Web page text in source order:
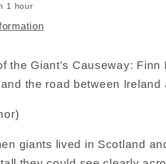
1 hour
the Giant's Causeway: Finn
the road between Ireland
giants lived in Scotland